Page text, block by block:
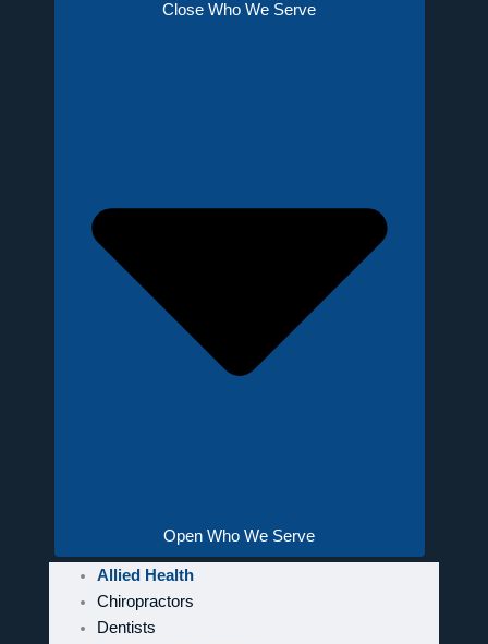
Close Who We Serve
Open Who We Serve
Allied Health
Chiropractors
Dentists